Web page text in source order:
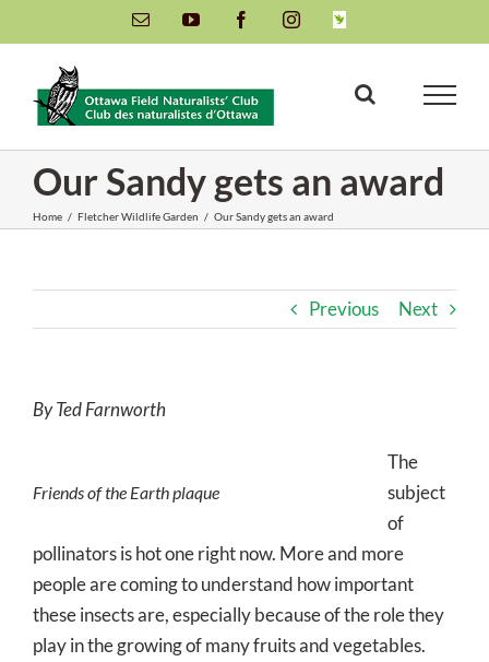
to
content
Email YouTube FacebookInstagramINaturalist
Our Sandy gets an award
Home / Fletcher Wildlife Garden / Our Sandy gets an award
Previous Next
By Ted Farnworth
Friends of the Earth plaque
The
subject
of
pollinators is hot one right now. More and more
people are coming to understand how important
these insects are, especially because of the role they
play in the growing of many fruits and vegetables.